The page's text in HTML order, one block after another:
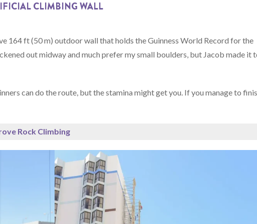
CLIMBING WALL
164 ft (50 m) outdoor wall that holds the Guinness World Record for the
out midway and much prefer my small boulders, but Jacob made it
can do the route, but the stamina might get you. If you manage to
Rock Climbing